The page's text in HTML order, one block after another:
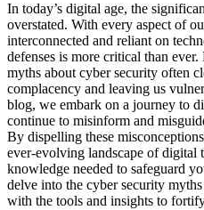
In today’s digital age, the
overstated. With every aspect of
interconnected and reliant on
defenses is more critical than
myths about cyber security often
complacency and leaving us
blog, we embark on a journey to
continue to misinform and
By dispelling these
ever-evolving landscape of digital
knowledge needed to safeguard
delve into the cyber security
with the tools and insights to